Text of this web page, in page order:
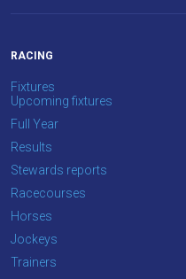
tell
We
hope
you
RACING
Fixtures
Upcoming fixtures
Full Year
Results
Stewards reports
Racecourses
Horses
Jockeys
Trainers